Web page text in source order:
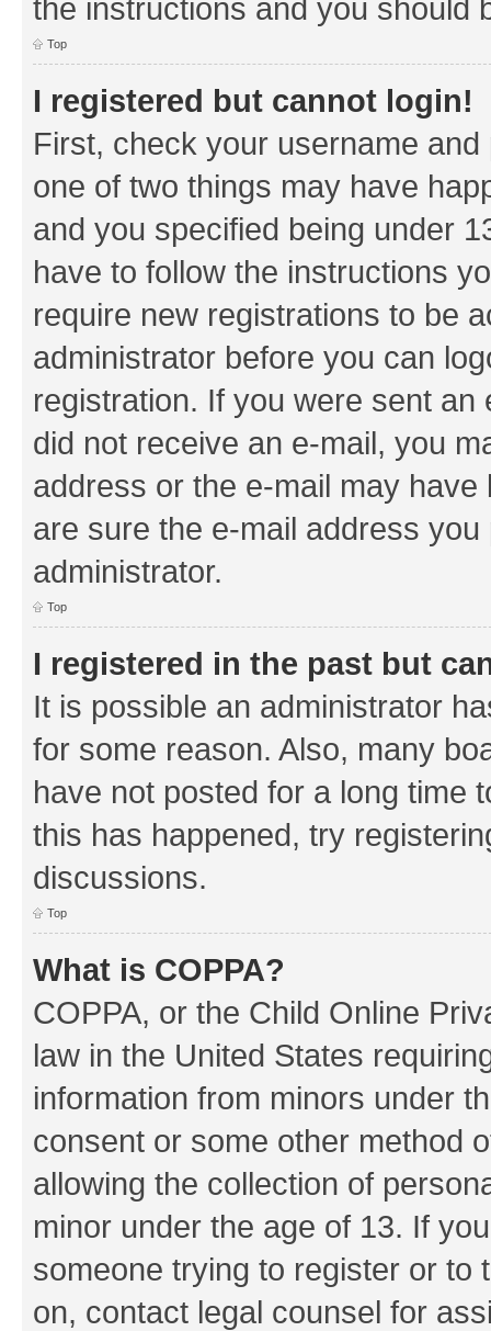
the instructions and you should
Top
I registered but cannot login!
First, check your username
one of two things may have
and you specified being under
have to follow the instructions
require new registrations to be
administrator before you can
registration. If you were sent
did not receive an e-mail, you
address or the e-mail may
are sure the e-mail address
administrator.
Top
I registered in the past but
It is possible an administrator
for some reason. Also, many
have not posted for a long time
this has happened, try
discussions.
Top
What is COPPA?
COPPA, or the Child Online
law in the United States
information from minors under
consent or some other method
allowing the collection of
minor under the age of 13. If
someone trying to register or to
on, contact legal counsel for